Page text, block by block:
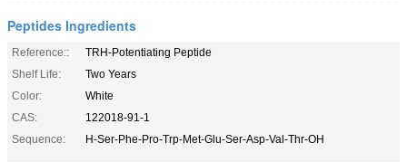
Peptides Ingredients
Reference::
TRH-Potentiating Peptide
Shelf Life:
Two Years
Color:
White
CAS:
122018-91-1
Sequence:
H-Ser-Phe-Pro-Trp-Met-Glu-Ser-Asp-Val-Thr-OH